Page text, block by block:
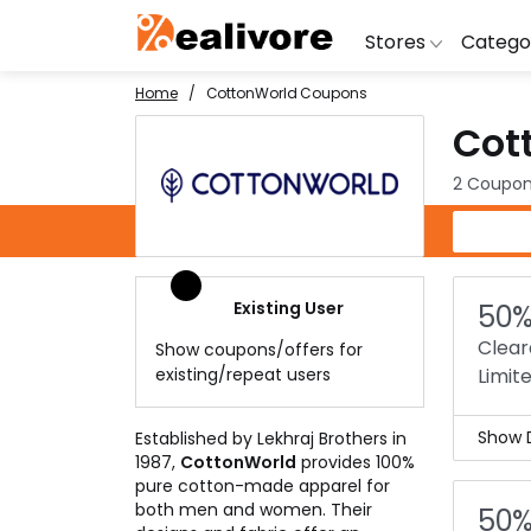
Stores
Yatra
Snapdeal
OYO Rooms
Lenskart
Shoes
Water
DSLR
Home CottonWorld Coupons
2
Show
Existing User
Show coupons/offers for
existing/repeat users
Established by Lekhraj Brothers in
1987, CottonWorld provides 100%
pure cotton-made apparel for
both men and women. Their